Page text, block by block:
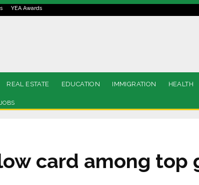
YEA Awards
REAL ESTATE EDUCATION IMMIGRATION HEALTH
card among top